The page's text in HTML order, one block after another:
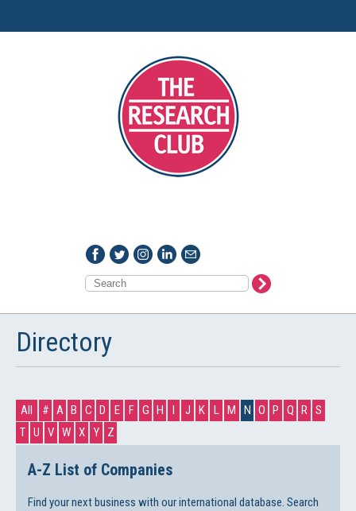
Directory
All # A B C D E F G H I J K L M N O P Q R S
T U V W X Y Z
A-Z List of Companies
Find your next business with our international database. Search